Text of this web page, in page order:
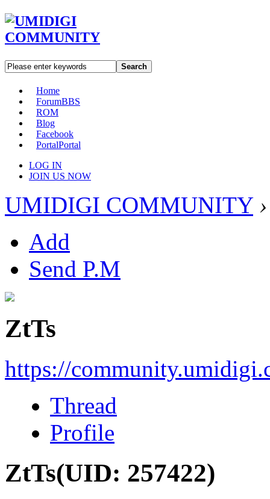
Search
Home
ForumBBS
ROM
Blog
Facebook
PortalPortal
LOG IN
JOIN US NOW
UMIDIGI COMMUNITY ›
Add
Send P.M
ZtTs
https://
Thread
Profile
ZtTs(UID: 257422)